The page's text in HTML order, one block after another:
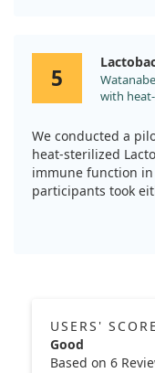
GCL1815. This
boosting the
5
with
function
parallel-
We conducted a
heat-sterilized
immune function
participants took
certain immune
2. This indicates
are warranted.
USERS' SCORE
Good
Based on 6